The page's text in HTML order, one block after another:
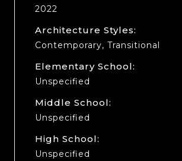
2022
Architecture Styles:
Contemporary, Transitional
Elementary School:
Unspecified
Middle School:
Unspecified
High School:
Unspecified